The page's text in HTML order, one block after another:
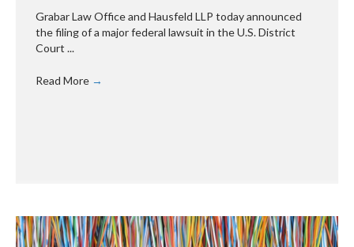
Grabar Law Office and Hausfeld LLP today announced
the filing of a major federal lawsuit in the U.S. District
Court ...
Read More →